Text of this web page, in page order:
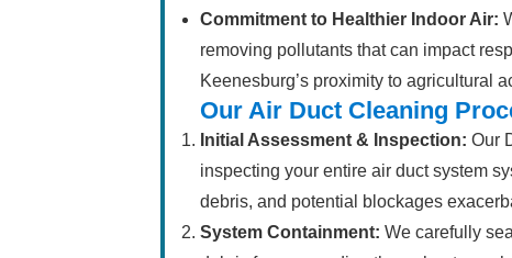
Commitment to Healthier Indoor Air:
removing pollutants that can impact
Keenesburg’s proximity to agricultural
Our Air Duct Cleaning
Initial Assessment & Inspection: Our
inspecting your entire air duct system
debris, and potential blockages
System Containment: We carefully